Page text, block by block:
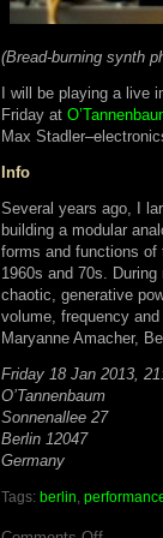
(Bread-burning synth
I will be playing a live
Friday at
Max
Info
Several years ago, I
building a modular
forms and functions of
1960s and 70s.
chaotic, generative
volume, frequency
Maryanne Amacher,
Friday 18 Jan 2013,
O’Tannenbaum
Sonnenallee 27
Berlin 12047
Germany
Tags: berlin,